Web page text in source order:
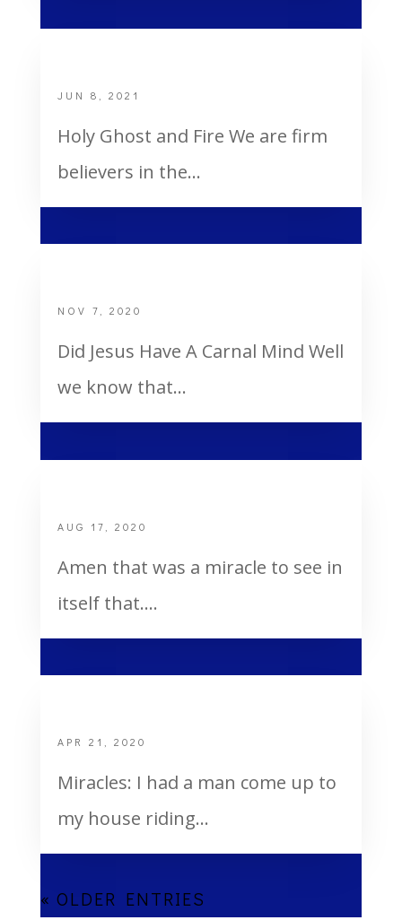
JUN 8, 2021
Holy Ghost and Fire We are firm
believers in the...
NOV 7, 2020
Did Jesus Have A Carnal Mind Well
we know that...
AUG 17, 2020
Amen that was a miracle to see in
itself that....
APR 21, 2020
Miracles: I had a man come up to
my house riding...
« OLDER ENTRIES